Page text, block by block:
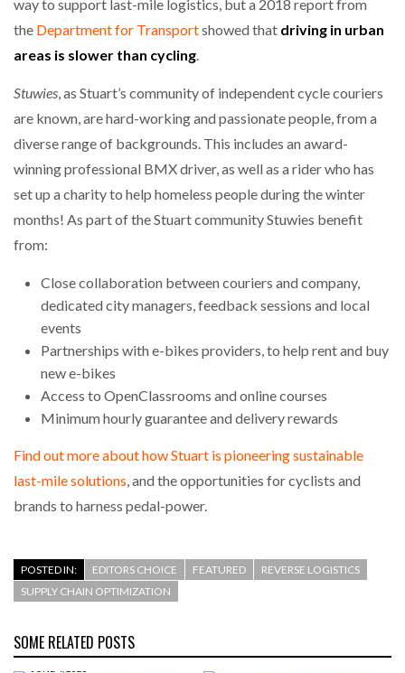
way to support last-mile logistics, but a 2018 report from
the Department for Transportshowed that driving in urban
areas is slower than cycling.
Stuwies, as Stuart’s community of independent cycle couriers
are known, are hard-working and passionate people, from a
diverse range of backgrounds. This includes an award-
winning professional BMX driver, as well as a rider who has
set up a charity to help homeless people during the winter
months! As part of the Stuart community Stuwies benefit
from:
Close collaboration between couriers and company,
dedicated city managers, feedback sessions and local
events
Partnerships with e-bikes providers, to help rent and buy
new e-bikes
Access to OpenClassrooms and online courses
Minimum hourly guarantee and delivery rewards
Find out more about how Stuart is pioneering sustainable
last-mile solutions , and the opportunities for cyclists and
brands to harness pedal-power.
POSTED IN: EDITORS CHOICE FEATURED
REVERSE LOGISTICS
SUPPLY CHAIN OPTIMIZATION
SOME RELATED POSTS